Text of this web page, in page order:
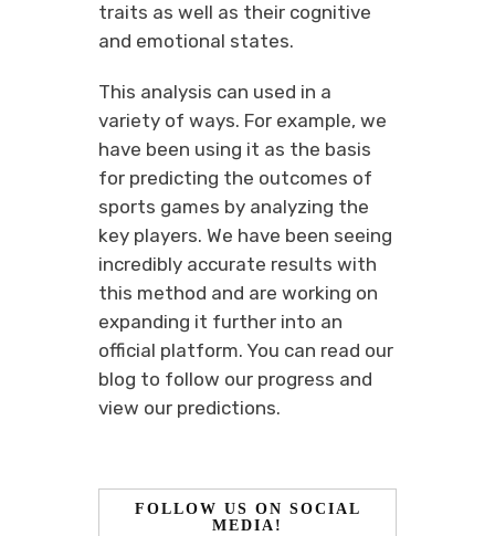
traits as well as their cognitive
and emotional states.
This analysis can used in a
variety of ways. For example, we
have been using it as the basis
for predicting the outcomes of
sports games by analyzing the
key players. We have been seeing
incredibly accurate results with
this method and are working on
expanding it further into an
official platform. You can read our
blog to follow our progress and
view our predictions.
FOLLOW US ON SOCIAL
MEDIA!